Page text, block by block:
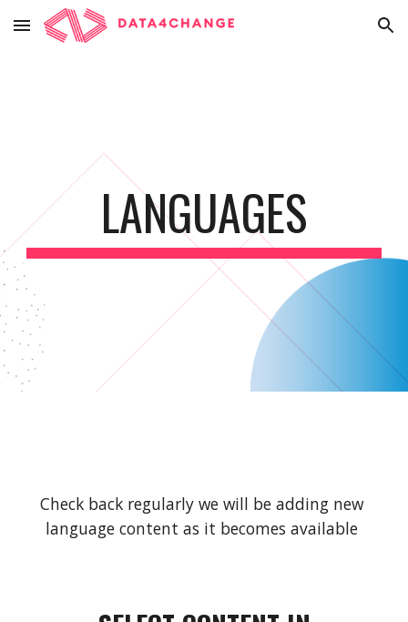
Skip to main content Skip to navigation
LANGUAGES
Check back regularly we will be adding new
language content as it becomes available